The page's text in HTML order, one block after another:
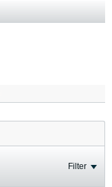
Filter